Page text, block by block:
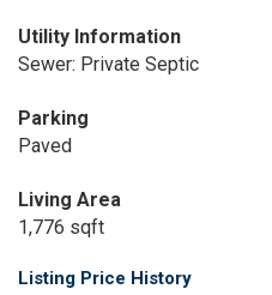
Utility Information
Sewer: Private Septic
Parking
Paved
Living Area
1,776 sqft
Listing Price History